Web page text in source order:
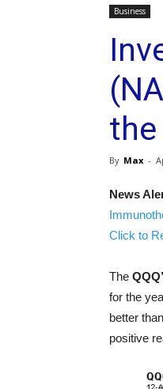
Business
By Max -
News
Click to
The
for the
better
positive